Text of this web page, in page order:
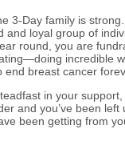
3-Day family is
and loyal group of
round, you are
incredible
breast cancer
in your
and you’ve been
been getting from